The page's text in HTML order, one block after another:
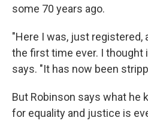
some 70 years ago.
"Here I was, just registered,
the first time ever. I thought
says. "It has now been
But Robinson says what he
for equality and justice is